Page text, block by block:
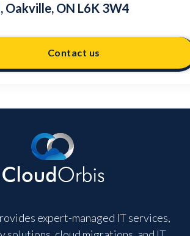
Oakville, ON L6K 3W4
Contact us
expert-managed IT services,